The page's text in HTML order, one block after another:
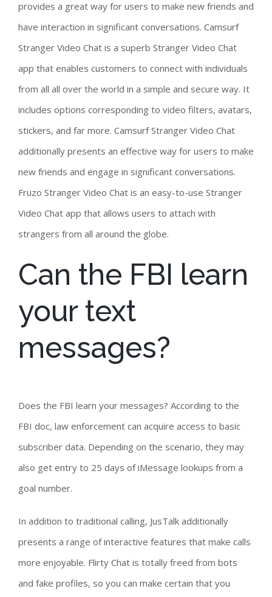
provides a great way for users to make new friends and
have interaction in significant conversations. Camsurf
Stranger Video Chat is a superb Stranger Video Chat
app that enables customers to connect with individuals
from all all over the world in a simple and secure way. It
includes options corresponding to video filters, avatars,
stickers, and far more. Camsurf Stranger Video Chat
additionally presents an effective way for users to make
new friends and engage in significant conversations.
Fruzo Stranger Video Chat is an easy-to-use Stranger
Video Chat app that allows users to attach with
strangers from all around the globe.
Can the FBI learn
your text
messages?
Does the FBI learn your messages? According to the
FBI doc, law enforcement can acquire access to basic
subscriber data. Depending on the scenario, they may
also get entry to 25 days of iMessage lookups from a
goal number.
In addition to traditional calling, JusTalk additionally
presents a range of interactive features that make calls
more enjoyable. Flirty Chat is totally freed from bots
and fake profiles, so you can make certain that you